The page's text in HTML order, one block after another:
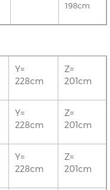
198cm
Y=
228cm
Z=
201cm
Y=
228cm
Z=
201cm
Y=
228cm
Z=
201cm